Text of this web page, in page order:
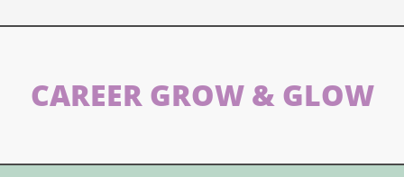
CAREER GROW & GLOW